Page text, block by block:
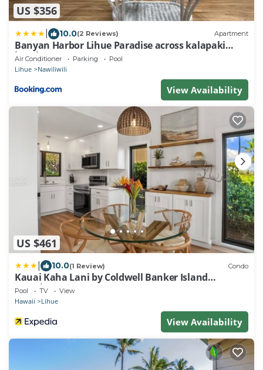
US $356
10.0(2 Reviews) Apartment
Banyan Harbor Lihue Paradise across kalapaki
beach
Air Conditioner Parking Pool
Lihue Nawiliwili
View Availability
US $461
10.0(1 Review) Condo
Kauai Kaha Lani by Coldwell Banker Island
Vacations
Pool TV View
Hawaii Lihue
View Availability